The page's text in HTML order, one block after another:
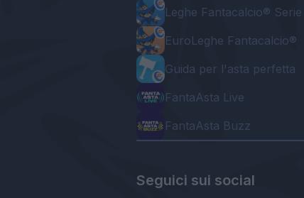
Leghe Fantacalcio®
EuroLeghe Fantacalcio®
Guida per l'asta perfetta
FantaAsta Live
FantaAsta Buzz
Seguici sui social